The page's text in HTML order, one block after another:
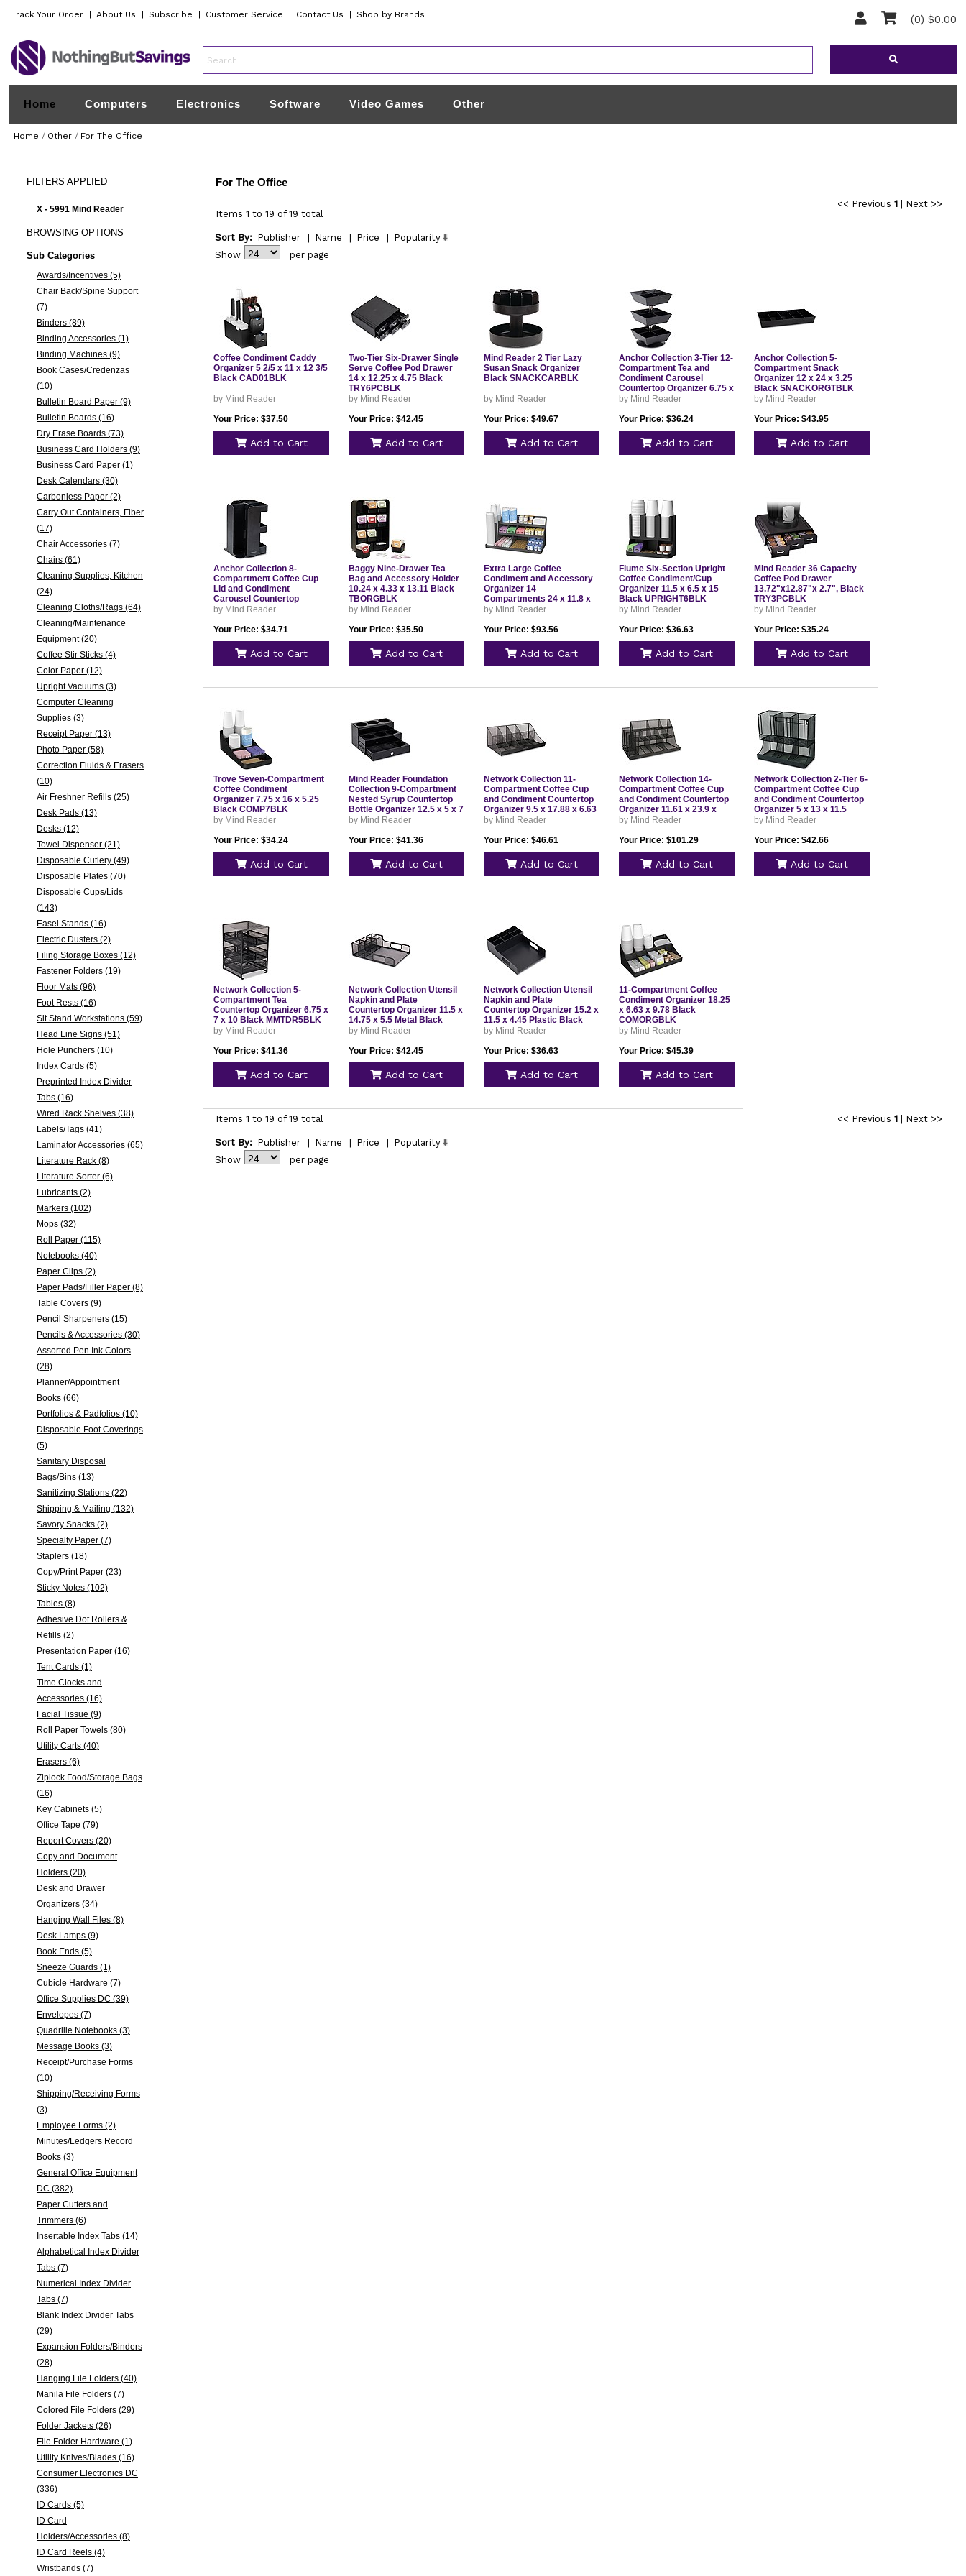
Track Your Order About Us Subscribe Customer Service Contact Us Shop by Brands (0) $0.00
Home Computers Electronics Software Video Games Other
Home / Other / For The Office
FILTERS APPLIED
X - 5991 Mind Reader
BROWSINGOPTIONS
Sub Categories
Awards/Incentives (5)
Chair Back/Spine Support
(7)
Binders (89)
Binding Accessories (1)
Binding Machines (9)
Book Cases/Credenzas
(10)
Bulletin Board Paper (9)
Bulletin Boards (16)
Dry Erase Boards (73)
Business Card Holders (9)
Business Card Paper (1)
Desk Calendars (30)
Carbonless Paper (2)
Carry Out Containers, Fiber
(17)
Chair Accessories (7)
Chairs (61)
Cleaning Supplies, Kitchen
(24)
Cleaning Cloths/Rags (64)
Cleaning/Maintenance
Equipment (20)
Coffee Stir Sticks (4)
Color Paper (12)
Upright Vacuums (3)
Computer Cleaning
Supplies (3)
Receipt Paper (13)
Photo Paper (58)
Correction Fluids & Erasers
(10)
Air Freshner Refills (25)
Desk Pads (13)
Desks (12)
Towel Dispenser (21)
Disposable Cutlery (49)
Disposable Plates (70)
Disposable Cups/Lids
(143)
Easel Stands (16)
Electric Dusters (2)
Filing Storage Boxes (12)
Fastener Folders (19)
Floor Mats (96)
Foot Rests (16)
Sit Stand Workstations (59)
Head Line Signs (51)
Hole Punchers (10)
Index Cards (5)
Preprinted Index Divider
Tabs (16)
Wired Rack Shelves (38)
Labels/Tags (41)
Laminator Accessories (65)
Literature Rack (8)
Literature Sorter (6)
Lubricants (2)
Markers (102)
Mops (32)
Roll Paper (115)
Notebooks (40)
Paper Clips (2)
Paper Pads/Filler Paper (8)
Table Covers (9)
Pencil Sharpeners (15)
Pencils & Accessories (30)
Assorted Pen Ink Colors
(28)
Planner/Appointment
Books (66)
Portfolios & Padfolios (10)
Disposable Foot Coverings
(5)
Sanitary Disposal
Bags/Bins (13)
Sanitizing Stations (22)
Shipping & Mailing (132)
Savory Snacks (2)
Specialty Paper (7)
Staplers (18)
Copy/Print Paper (23)
Sticky Notes (102)
Tables (8)
Adhesive Dot Rollers &
Refills (2)
Presentation Paper (16)
Tent Cards (1)
Time Clocks and
Accessories (16)
Facial Tissue (9)
Roll Paper Towels (80)
Utility Carts (40)
Erasers (6)
Ziplock Food/Storage Bags
(16)
Key Cabinets (5)
Office Tape (79)
Report Covers (20)
Copy and Document
Holders (20)
Desk and Drawer
Organizers (34)
Hanging Wall Files (8)
Desk Lamps (9)
Book Ends (5)
Sneeze Guards (1)
Cubicle Hardware (7)
Office Supplies DC (39)
Envelopes (7)
Quadrille Notebooks (3)
Message Books (3)
Receipt/Purchase Forms
(10)
Shipping/Receiving Forms
(3)
Employee Forms (2)
Minutes/Ledgers Record
Books (3)
General Office Equipment
DC (382)
Paper Cutters and
Trimmers (6)
Insertable Index Tabs (14)
Alphabetical Index Divider
Tabs (7)
Numerical Index Divider
Tabs (7)
Blank Index Divider Tabs
(29)
Expansion Folders/Binders
(28)
Hanging File Folders (40)
Manila File Folders (7)
Colored File Folders (29)
Folder Jackets (26)
File Folder Hardware (1)
Utility Knives/Blades (16)
Consumer Electronics DC
(336)
ID Cards (5)
ID Card
Holders/Accessories (8)
ID Card Reels (4)
Wristbands (7)
For The Office
<< Previous 1|
Next >>
Items 1 to 19 of 19 total
Sort By: Publisher Name Price
Popularity
Show
per page
Coffee Condiment Caddy
Organizer 5 2/5 x 11 x 12 3/5
Black CAD01BLK
by Mind Reader
Your Price: $37.50
Add to Cart
Two-Tier Six-Drawer Single
Serve Coffee Pod Drawer
14 x 12.25 x 4.75 Black
TRY6PCBLK
by Mind Reader
Your Price: $42.45
Add to Cart
Mind Reader 2 Tier Lazy
Susan Snack Organizer
Black SNACKCARBLK
by Mind Reader
Your Price: $49.67
Add to Cart
Anchor Collection 3-Tier 12-
Compartment Tea and
Condiment Carousel
Countertop Organizer 6.75 x
6.75 x 11.5 Black
by Mind Reader
Your Price: $36.24
Add to Cart
Anchor Collection 5-
Compartment Snack
Organizer 12 x 24 x 3.25
Black SNACKORGTBLK
by Mind Reader
Your Price: $43.95
Add to Cart
Anchor Collection 8-
Compartment Coffee Cup
Lid and Condiment
Carousel Countertop
Organizer 8 x 8 x 12 Black
by Mind Reader
Your Price: $34.71
Add to Cart
Baggy Nine-Drawer Tea
Bag and Accessory Holder
10.24 x 4.33 x 13.11 Black
TBORGBLK
by Mind Reader
Your Price: $35.50
Add to Cart
Extra Large Coffee
Condiment and Accessory
Organizer 14
Compartments 24 x 11.8 x
12.5 Black COMORG2BLK
by Mind Reader
Your Price: $93.56
Add to Cart
Flume Six-Section Upright
Coffee Condiment/Cup
Organizer 11.5 x 6.5 x 15
Black UPRIGHT6BLK
by Mind Reader
Your Price: $36.63
Add to Cart
Mind Reader 36 Capacity
Coffee Pod Drawer
13.72"x12.87"x 2.7", Black
TRY3PCBLK
by Mind Reader
Your Price: $35.24
Add to Cart
Trove Seven-Compartment
Coffee Condiment
Organizer 7.75 x 16 x 5.25
Black COMP7BLK
by Mind Reader
Your Price: $34.24
Add to Cart
Mind Reader Foundation
Collection 9-Compartment
Nested Syrup Countertop
Bottle Organizer 12.5 x 5 x 7
Black SYRUPH9BLK
by Mind Reader
Your Price: $41.36
Add to Cart
Network Collection 11-
Compartment Coffee Cup
and Condiment Countertop
Organizer 9.5 x 17.88 x 6.63
Black COMORGMESHBLK
by Mind Reader
Your Price: $46.61
Add to Cart
Network Collection 14-
Compartment Coffee Cup
and Condiment Countertop
Organizer 11.61 x 23.9 x
12.76 Black
by Mind Reader
Your Price: $101.29
Add to Cart
Network Collection 2-Tier 6-
Compartment Coffee Cup
and Condiment Countertop
Organizer 5 x 13 x 11.5
Black UPMESHBLK
by Mind Reader
Your Price: $42.66
Add to Cart
Network Collection 5-
Compartment Tea
Countertop Organizer 6.75 x
7 x 10 Black MMTDR5BLK
by Mind Reader
Your Price: $41.36
Add to Cart
Network Collection Utensil
Napkin and Plate
Countertop Organizer 11.5 x
14.75 x 5.5 Metal Black
PSNAMESHBLK
by Mind Reader
Your Price: $42.45
Add to Cart
Network Collection Utensil
Napkin and Plate
Countertop Organizer 15.2 x
11.5 x 4.45 Plastic Black
PSNAPUTBLK
by Mind Reader
Your Price: $36.63
Add to Cart
11-Compartment Coffee
Condiment Organizer 18.25
x 6.63 x 9.78 Black
COMORGBLK
by Mind Reader
Your Price: $45.39
Add to Cart
<< Previous 1| Next >>
Items 1 to 19 of 19 total
Sort By: Publisher Name Price
Popularity
Show
per page